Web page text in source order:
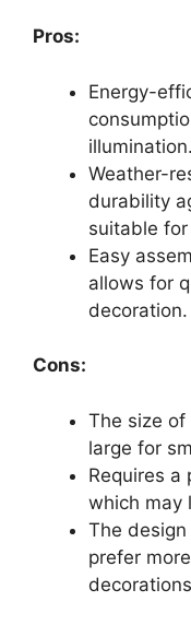
Pros:
Energy-
illumination.
Weather-
durability
suitable
Easy
allows for
decoration.
Cons:
The size
large for
Requires a
which may
The
prefer